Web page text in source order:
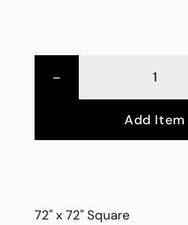
-
Add Item
72" x 72" Square